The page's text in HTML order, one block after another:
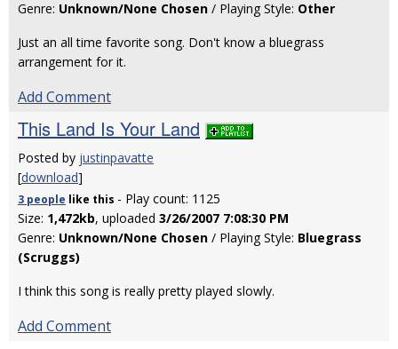
Genre: Unknown/None Chosen / Playing Style: Other
Just an all time favorite song. Don't know a bluegrass
arrangement for it.
Add Comment
This Land Is Your Land
Posted by justinpavatte
[download]
3 people like this - Play count: 1125
Size: 1,472kb, uploaded 3/26/2007 7:08:30 PM
Genre: Unknown/None Chosen / Playing Style: Bluegrass
(Scruggs)
I think this song is really pretty played slowly.
Add Comment